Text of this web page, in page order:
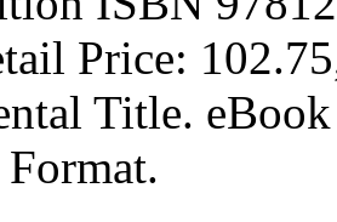
Price:
Title.